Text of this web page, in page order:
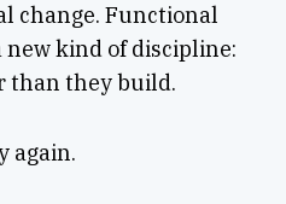
change. Functional
kind of discipline:
than they build.
again.